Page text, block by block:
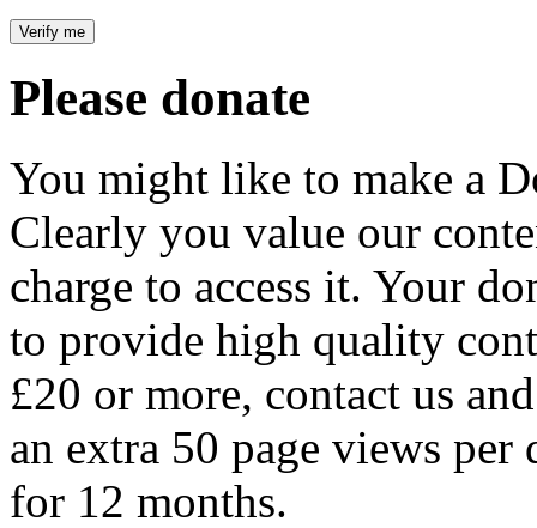
Please donate
You might like to make a
Clearly you value our
charge to access it. Your
to provide high quality
£20 or more, contact us
an extra 50 page views per
for 12 months.